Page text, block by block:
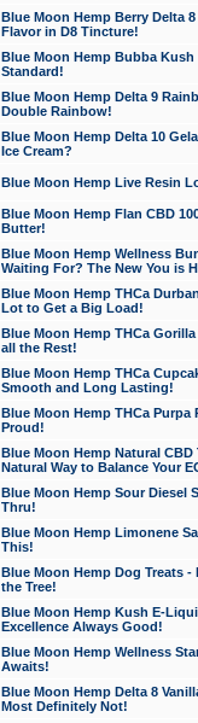
Blue Moon Hemp Berry Delta
Flavor in D8 Tincture!
Blue Moon Hemp Bubba
Standard!
Blue Moon Hemp Delta 9
Double Rainbow!
Blue Moon Hemp Delta 10
Ice Cream?
Blue Moon Hemp Live Resin
Blue Moon Hemp Flan CBD
Butter!
Blue Moon Hemp Wellness
Waiting For? The New You is
Blue Moon Hemp THCa
Lot to Get a Big Load!
Blue Moon Hemp THCa
all the Rest!
Blue Moon Hemp THCa
Smooth and Long Lasting!
Blue Moon Hemp THCa Purpa
Proud!
Blue Moon Hemp Natural
Natural Way to Balance Your
Blue Moon Hemp Sour Diesel
Thru!
Blue Moon Hemp Limonene
This!
Blue Moon Hemp Dog Treats -
the Tree!
Blue Moon Hemp Kush E-
Excellence Always Good!
Blue Moon Hemp Wellness
Awaits!
Blue Moon Hemp Delta 8
Most Definitely Not!